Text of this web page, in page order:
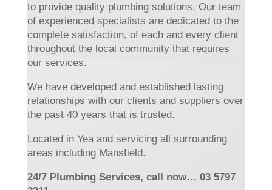
to provide quality plumbing solutions. Our team
of experienced specialists are dedicated to the
complete satisfaction, of each and every client
throughout the local community that requires
our services.
We have developed and established lasting
relationships with our clients and suppliers over
the past 40 years that is trusted.
Located in Yea and servicing all surrounding
areas including Mansfield.
24/7 Plumbing Services, call now… 03 5797